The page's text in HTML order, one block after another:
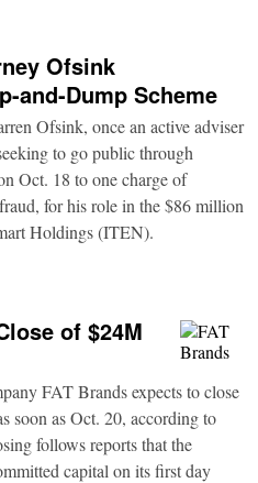
Ofsink
and-Dump Scheme
Ofsink, once an active adviser
to go public through
Oct. 18 to one charge of
for his role in the $86 million
Holdings (ITEN).
of $24M
FAT Brands expects to close
soon as Oct. 20, according to
follows reports that the
capital on its first day